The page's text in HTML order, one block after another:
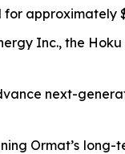
approximately
Inc., the Hoku
next-
Ormat’s long-